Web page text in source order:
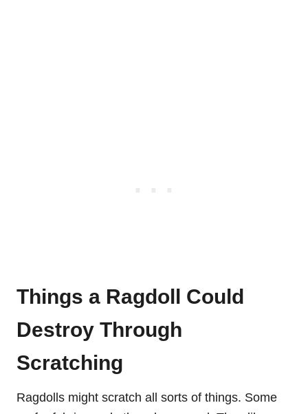
Things a Ragdoll Could
Destroy Through
Scratching
Ragdolls might scratch all sorts of things. Some